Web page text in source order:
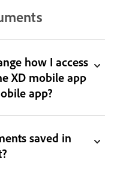
how I access
XD mobile app
app?
saved in